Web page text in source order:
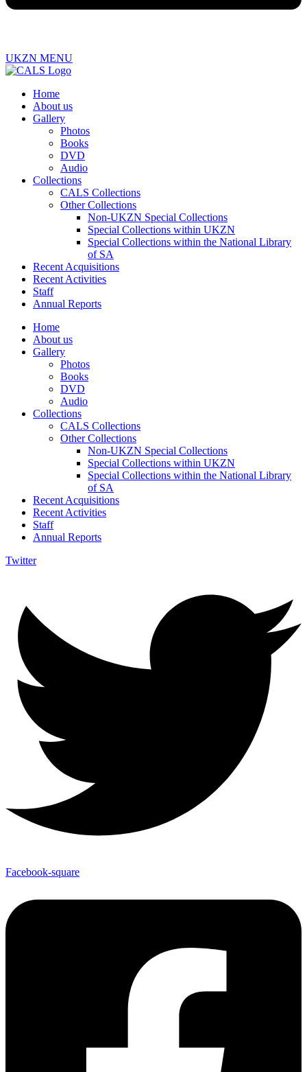
UKZN MENU
Home
About us
Gallery
Photos
Books
DVD
Audio
Collections
CALS Collections
Other Collections
Non-UKZN Special Collections
Special Collections within UKZN
Special Collections within the National Library
of SA
Recent Acquisitions
Recent Activities
Staff
Annual Reports
Home
About us
Gallery
Photos
Books
DVD
Audio
Collections
CALS Collections
Other Collections
Non-UKZN Special Collections
Special Collections within UKZN
Special Collections within the National Library
of SA
Recent Acquisitions
Recent Activities
Staff
Annual Reports
Twitter
Facebook-square